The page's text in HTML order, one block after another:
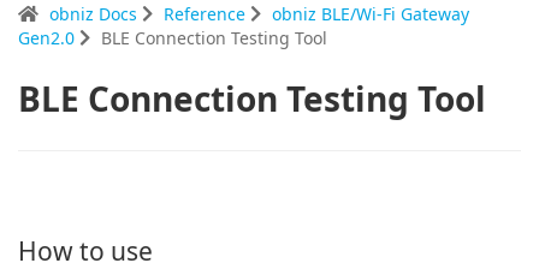
obniz Docs Reference
obniz BLE/Wi-Fi Gateway
Gen2.0
BLE Connection Testing Tool
BLE Connection Testing Tool
How to use